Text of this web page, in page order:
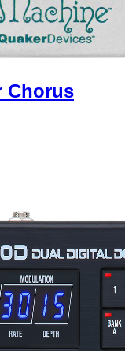
Chorus